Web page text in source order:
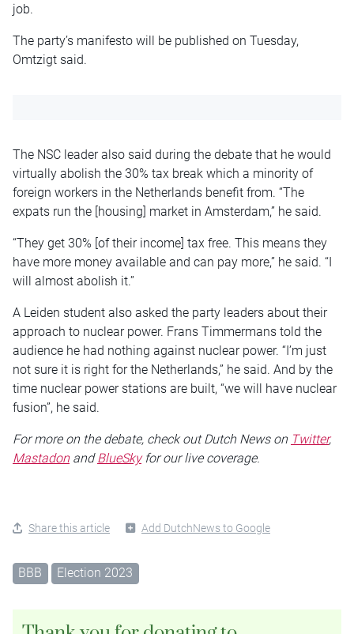
job.
The party’s manifesto will be published on Tuesday,
Omtzigt said.
The NSC leader also said during the debate that he would
virtually abolish the 30% tax break which a minority of
foreign workers in the Netherlands benefit from. “The
expats run the [housing] market in Amsterdam,” he said.
“They get 30% [of their income] tax free. This means they
have more money available and can pay more,” he said. “I
will almost abolish it.”
A Leiden student also asked the party leaders about their
approach to nuclear power. Frans Timmermans told the
audience he had nothing against nuclear power. “I’m just
not sure it is right for the Netherlands,” he said. And by the
time nuclear power stations are built, “we will have nuclear
fusion”, he said.
For more on the debate, check out Dutch News on Twitter,
MastadonandBlueSkyfor our live coverage.
Share this article Add DutchNews to Google
BBB Election 2023